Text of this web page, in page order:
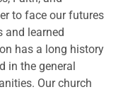
to face our futures
and learned
has a long history
in the general
Our church